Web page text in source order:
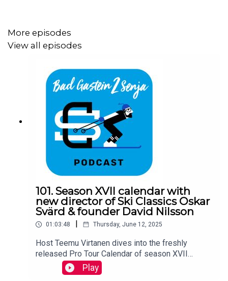
More episodes
View all episodes
101. Season XVII calendar with
new director of Ski Classics Oskar
Svärd & founder David Nilsson
01:03:48 Thursday, June 12, 2025
Host Teemu Virtanen dives into the freshly
released Pro Tour Calendar of season XVII
together with Ski Classics new director Oskar
Svärd and founder David Nilsson.
Play